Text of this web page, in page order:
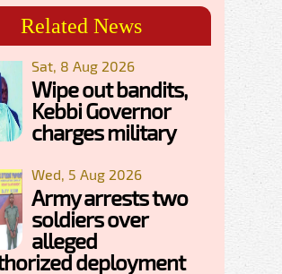
Related News
Sat, 8 Aug 2026
Wipe out bandits,
Kebbi Governor
charges military
Wed, 5 Aug 2026
Army arrests two
soldiers over
alleged
deployment